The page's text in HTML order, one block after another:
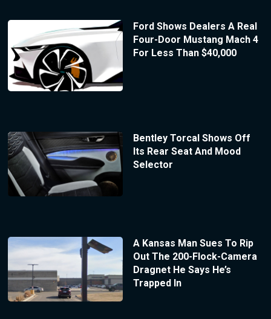
Ford Shows Dealers A Real
Four-Door Mustang Mach 4
For Less Than $40,000
Bentley Torcal Shows Off
Its Rear Seat And Mood
Selector
A Kansas Man Sues To Rip
Out The 200-Flock-Camera
Dragnet He Says He’s
Trapped In